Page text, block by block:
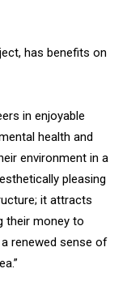
has benefits on
in enjoyable
health and
environment in a
pleasing
it attracts
their money to
renewed sense of